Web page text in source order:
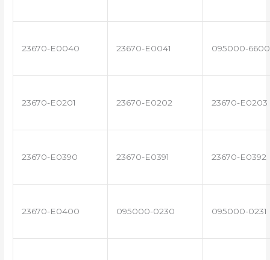
23670-E0040 23670-E0041 095000-6600
23670-E0201 23670-E0202 23670-E0203
23670-E0390 23670-E0391 23670-E0392
23670-E0400 095000-0230 095000-0231